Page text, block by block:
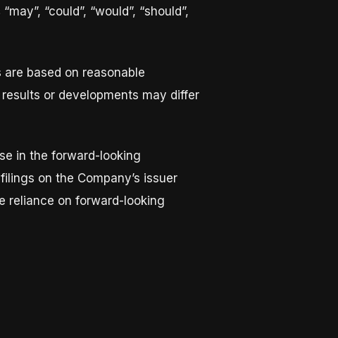
“could”, “would”, “should”,
based on reasonable
or developments may differ
in the forward-looking
on the Company’s issuer
reliance on forward-looking